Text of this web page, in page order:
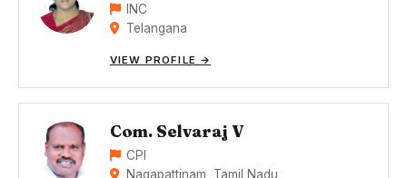
INC
Telangana
VIEW PROFILE →
Com. Selvaraj V
CPI
Nagapattinam, Tamil Nadu